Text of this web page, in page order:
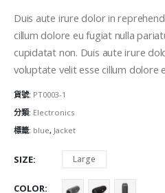
Duis aute irure dolor in
cillum dolore eu fugiat nulla
cupidatat non. Duis aute irure
voluptate velit esse cillum dolore
貨號: PT0003-1
分類: Electronics
標籤: blue, Jacket
SIZE Large
COLOR